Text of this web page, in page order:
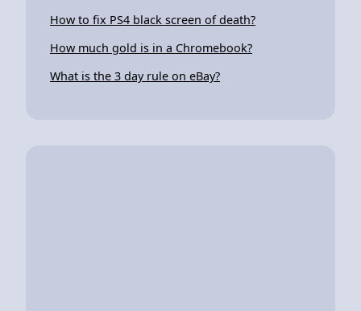
How to fix PS4 black screen of death?
How much gold is in a Chromebook?
What is the 3 day rule on eBay?